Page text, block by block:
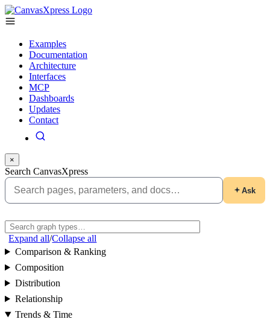
Examples
Documentation
Architecture
Interfaces
MCP
Dashboards
Updates
Contact
×
Search CanvasXpress
Ask
Expand all/Collapse all
Comparison & Ranking
Composition
Distribution
Relationship
Trends & Time